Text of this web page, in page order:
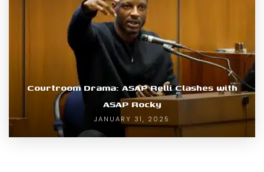
Courtroom Drama: ASAP Relli Clashes with
ASAP Rocky
JANUARY 31, 2025